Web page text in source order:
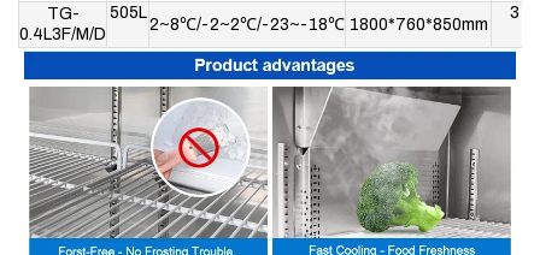
TG-
0.4L3F/M/D
505L
2~8℃/-2~2℃/-23~-18℃ 1800*760*850mm
3